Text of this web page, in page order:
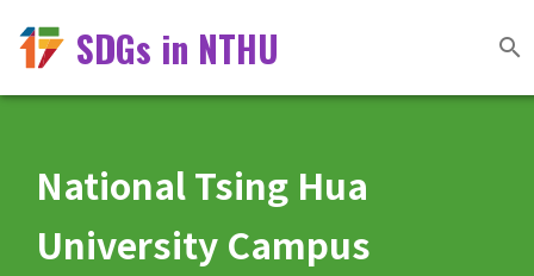
SDGs in NTHU
National Tsing Hua
University Campus